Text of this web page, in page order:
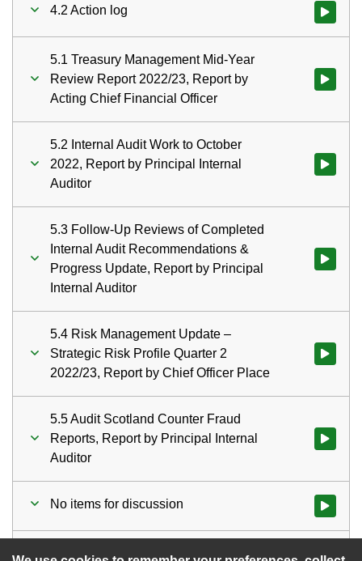
4.2 Action log Watch
5.1 Treasury Management Mid-Year
Review Report 2022/23, Report by
Acting Chief Financial Officer
Watch
5.2 Internal Audit Work to October
2022, Report by Principal Internal
Auditor
Watch
5.3 Follow-Up Reviews of Completed
Internal Audit Recommendations &
Progress Update, Report by Principal
Internal Auditor
Watch
5.4 Risk Management Update –
Strategic Risk Profile Quarter 2
2022/23, Report by Chief Officer Place
Watch
5.5 Audit Scotland Counter Fraud
Reports, Report by Principal Internal
Auditor
No items for discussion Watch
Date of next meeting Watch